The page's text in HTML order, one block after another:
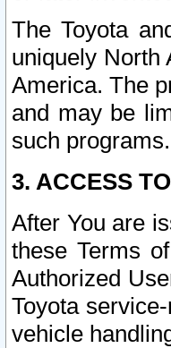
The Toyota
uniquely North
America. The
and may be
such programs.
3. ACCESS
After You are
these Terms
Authorized
Toyota
vehicle